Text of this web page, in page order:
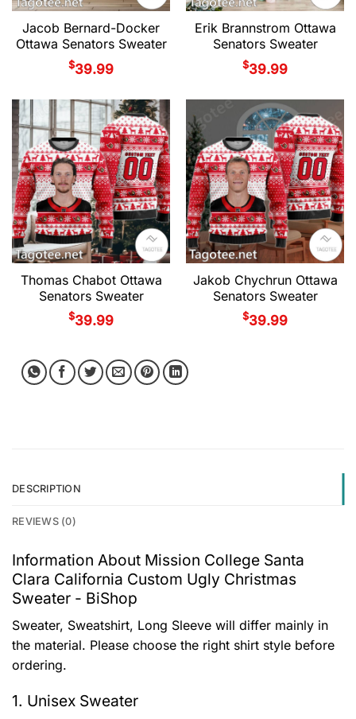
Jacob Bernard-Docker
Ottawa Senators Sweater
$39.99
Erik Brannstrom Ottawa
Senators Sweater
$39.99
Thomas Chabot Ottawa
Senators Sweater
$39.99
Jakob Chychrun Ottawa
Senators Sweater
$39.99
DESCRIPTION
REVIEWS (0)
Information About Mission College Santa
Clara California Custom Ugly Christmas
Sweater - BiShop
Sweater, Sweatshirt, Long Sleeve will differ mainly in
the material. Please choose the right shirt style before
ordering.
1. Unisex Sweater